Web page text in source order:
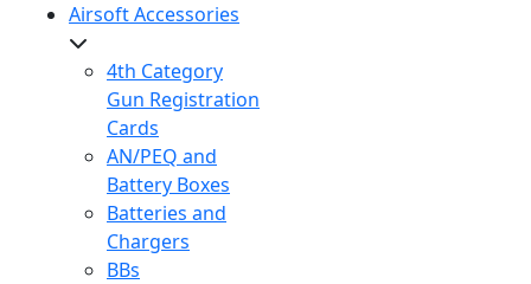
Airsoft Accessories
4th Category
Gun Registration
Cards
AN/PEQ and
Battery Boxes
Batteries and
Chargers
BBs